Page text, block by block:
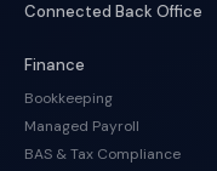
Connected Back Office
Finance
Bookkeeping
Managed Payroll
BAS & Tax Compliance